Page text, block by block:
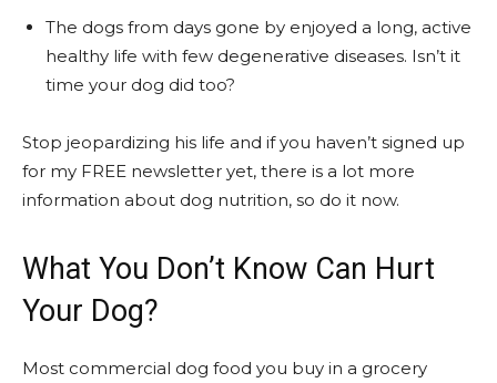
The dogs from days gone by enjoyed a long, active
healthy life with few degenerative diseases. Isn’t it
time your dog did too?
Stop jeopardizing his life and if you haven’t signed up
for my FREE newsletter yet, there is a lot more
information about dog nutrition, so do it now.
What You Don’t Know Can Hurt
Your Dog?
Most commercial dog food you buy in a grocery